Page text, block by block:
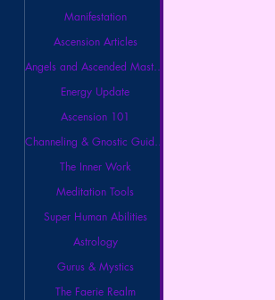
Manifestation
Ascension Articles
Angels and Ascended Masters
Energy Update
Ascension 101
Channeling & Gnostic Guidance
The Inner Work
Meditation Tools
Super Human Abilities
Astrology
Gurus & Mystics
The Faerie Realm